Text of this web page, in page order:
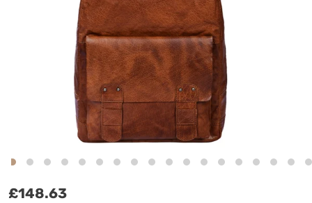
Regular price
£148.63